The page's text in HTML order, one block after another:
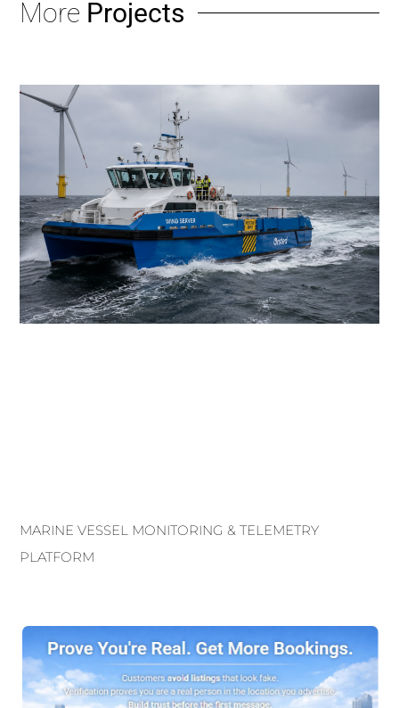
More Projects
MARINE VESSEL MONITORING & TELEMETRY
PLATFORM